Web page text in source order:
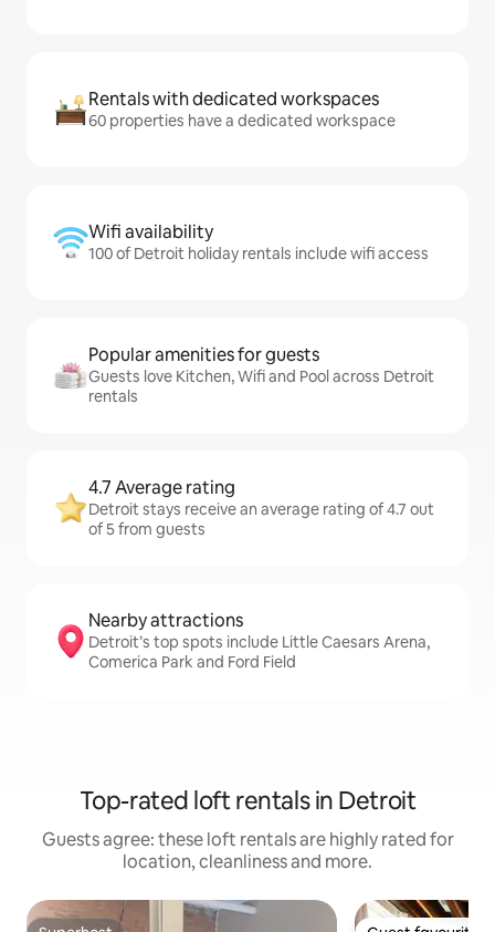
Rentals with dedicated workspaces
60 properties have a dedicated workspace
Wifi availability
100 of Detroit holiday rentals include wifi access
Popular amenities for guests
Guests love Kitchen, Wifi and Pool across Detroit
rentals
4.7 Average rating
Detroit stays receive an average rating of 4.7 out
of 5 from guests
Nearby attractions
Detroit’s top spots include Little Caesars Arena,
Comerica Park and Ford Field
Top-rated loft rentals in Detroit
Guests agree: these loft rentals are highly rated for
location, cleanliness and more.